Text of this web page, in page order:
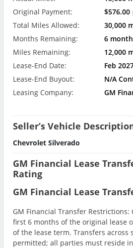
Original Payment:
$576.00
Total Miles Allowed:
30,000
Months Remaining:
6
Miles Remaining:
12,000
Lease-End Date:
Feb
Lease-End Buyout:
N/A
Leasing Company:
GM
Seller’s Vehicle
Chevrolet Silverado
GM Financial Lease
Rating
GM Financial Lease
GM Financial Transfer
first 6 months of the original lease
of the lease term. Transfers across
permitted; all parties must reside